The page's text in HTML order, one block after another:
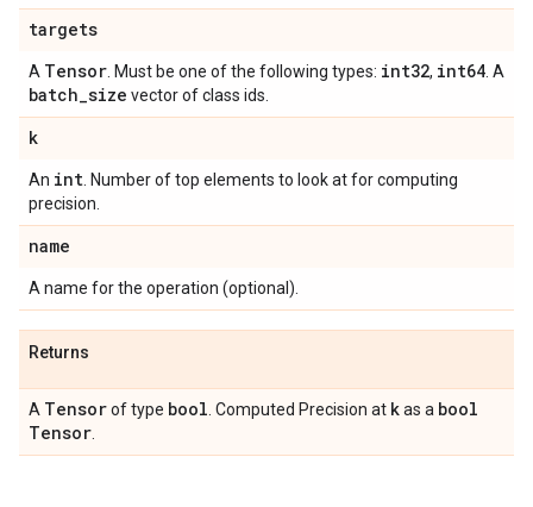
targets
A Tensor . Must be one of the following types: int32, int64 . A
batch_size vector of class ids.
k
An int . Number of top elements to look at for computing
precision.
name
A name for the operation (optional).
Returns
A Tensorof type bool . Computed Precision at kas a bool
Tensor